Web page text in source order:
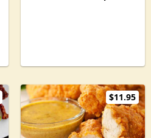
$11.95